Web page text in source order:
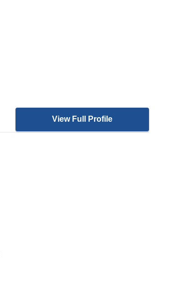
View Full Profile